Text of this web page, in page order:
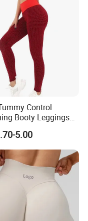
Control
Booty Leggings
Running Yoga
Leggings, Knit
Sportwear
5.00